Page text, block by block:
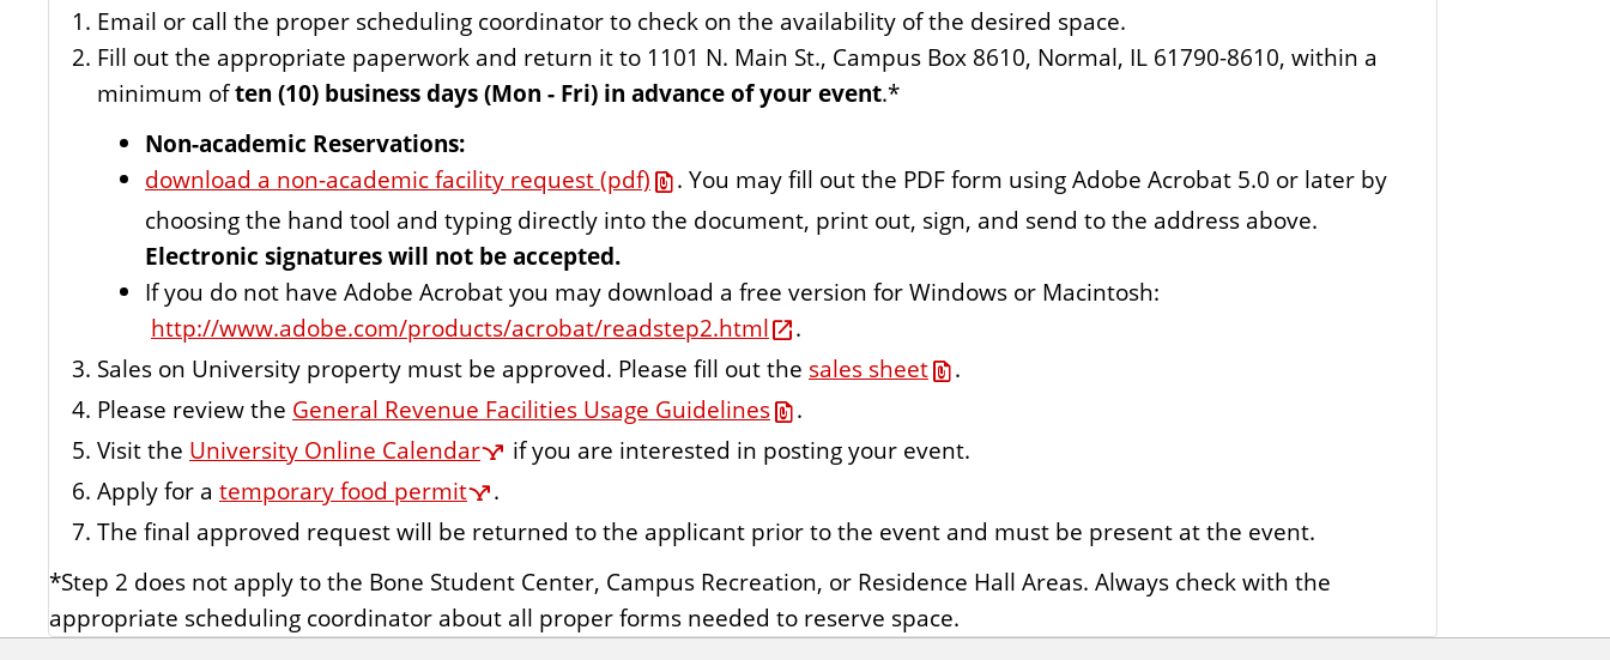
Email or call the proper scheduling coordinator to check on the availability of the desired space.
Fill out the appropriate paperwork and return it to 1101 N. Main St., Campus Box 8610, Normal, IL 61790-8610, within a
minimum often (10) business days (Mon - Fri) in advance of your event.*
Non-academic Reservations:
download a non-academic facility request (pdf)
. You may fill out the PDF form using Adobe Acrobat 5.0 or later by
choosing the hand tool and typing directly into the document, print out, sign, and send to the address above.
Electronic signatures will not be accepted.
If you do not have Adobe Acrobat you may download a free version for Windows or Macintosh:
http://www.adobe.com/products/acrobat/readstep2.html
.
Sales on University property must be approved. Please fill out the sales sheet
.
Please review the General Revenue Facilities Usage Guidelines
.
Visit the University Online Calendar
if you are interested in posting your event.
Apply for a temporary food permit
.
The final approved request will be returned to the applicant prior to the event and must be present at the event.
*Step 2 does not apply to the Bone Student Center, Campus Recreation, or Residence Hall Areas. Always check with the
appropriate scheduling coordinator about all proper forms needed to reserve space.